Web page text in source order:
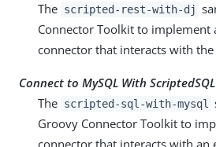
The scripted-rest-with-dj
Connector Toolkit to implement
connector that interacts with the
Connect to MySQL With ScriptedSQL
The scripted-sql-with-mysql
Groovy Connector Toolkit to
connector that interacts with an